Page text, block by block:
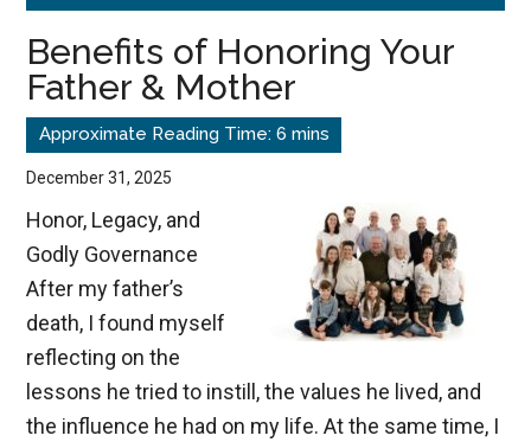
better
choices.
Benefits of Honoring Your
Father & Mother
December 31, 2025
Honor, Legacy, and
Godly Governance
After my father’s
death, I found myself
reflecting on the
lessons he tried to instill, the values he lived, and
the influence he had on my life. At the same time, I